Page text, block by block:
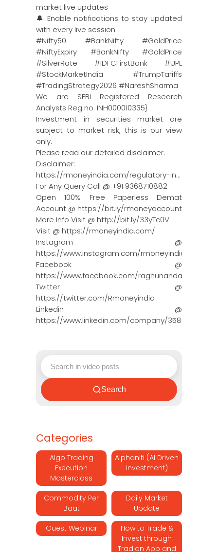
market live updates
🔔 Enable notifications to stay updated
with every live session
#Nifty50 #BankNifty #GoldPrice
#NiftyExpiry #BankNifty #GoldPrice
#SilverRate #IDFCFirstBank #UPL
#StockMarketIndia #TrumpTariffs
#TradingStrategy2026 #NareshSharma
We are SEBI Registered Research
Analysts Reg no. INH000010335}
Investment in securities market are
subject to market risk, this is our view
only.
Please read our detailed disclaimer.
Disclaimer:
https://rmoneyindia.com/regulatory-in…
For Any Query Call @ +91 9368710882
Open 100% Free Paperless Demat
Account @ https://bit.ly/rmoneyaccount
More Info Visit @ http://bit.ly/33yTc0V
Visit @ https://rmoneyindia.com/
Instagram @
https://www.instagram.com/rmoneyindia/
Facebook @
https://www.facebook.com/
Twitter @
https://twitter.com/Rmoneyindia
Linkedin @
https://www.linkedin.com/company/3580395/
Search
Categories
Algo Trading
Execution
Masterclass
Alphaniti (AI Driven
Investment)
Commodity Per
Baat
Daily Market
Update
Guest Webinar
How to Trade &
Invest through
Tradion App and